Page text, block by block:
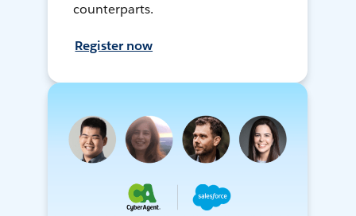
counterparts.
Register now